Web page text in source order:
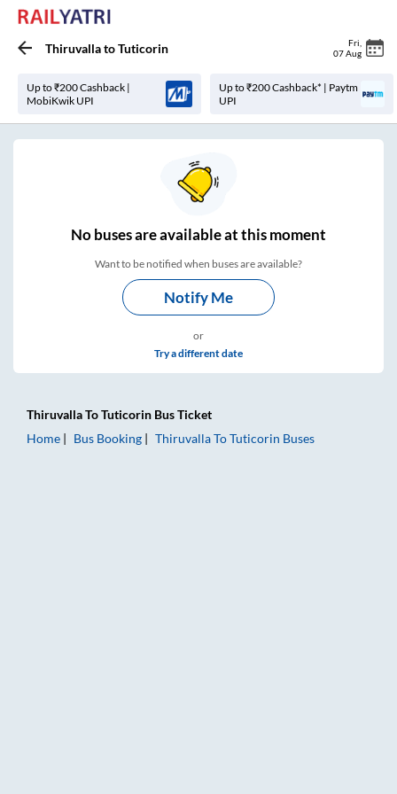
ThiruvallatoTuticorin Fri
07 Aug
Up to ₹200 Cashback |
MobiKwik UPI
Up to ₹200 Cashback* | Paytm
UPI
Nobuses areavailable at this moment
Want to be notified when buses are available?
Notify Me
or
Try a different date
ThiruvallaToTuticorin Bus Ticket
Home
Bus Booking ThiruvallaToTuticorin Buses